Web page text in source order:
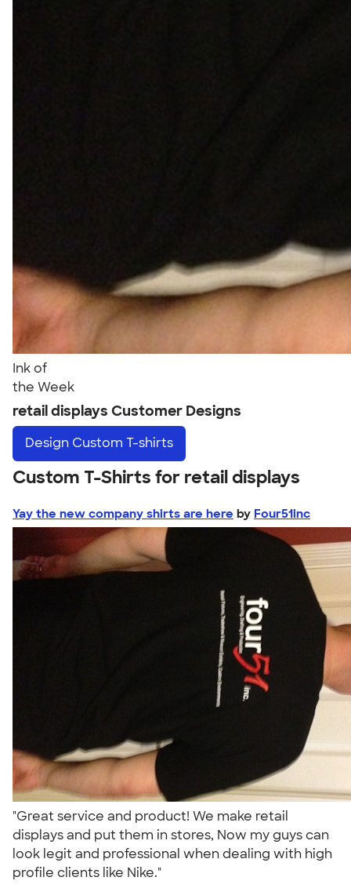
Ink of
the Week
retail displays Customer Designs
Design Custom T-shirts
Custom T-Shirts for retail displays
Yay the new company shirts are here by Four51inc
"Great service and product! We make retail
displays and put them in stores, Now my guys can
look legit and professional when dealing with high
profile clients like Nike."